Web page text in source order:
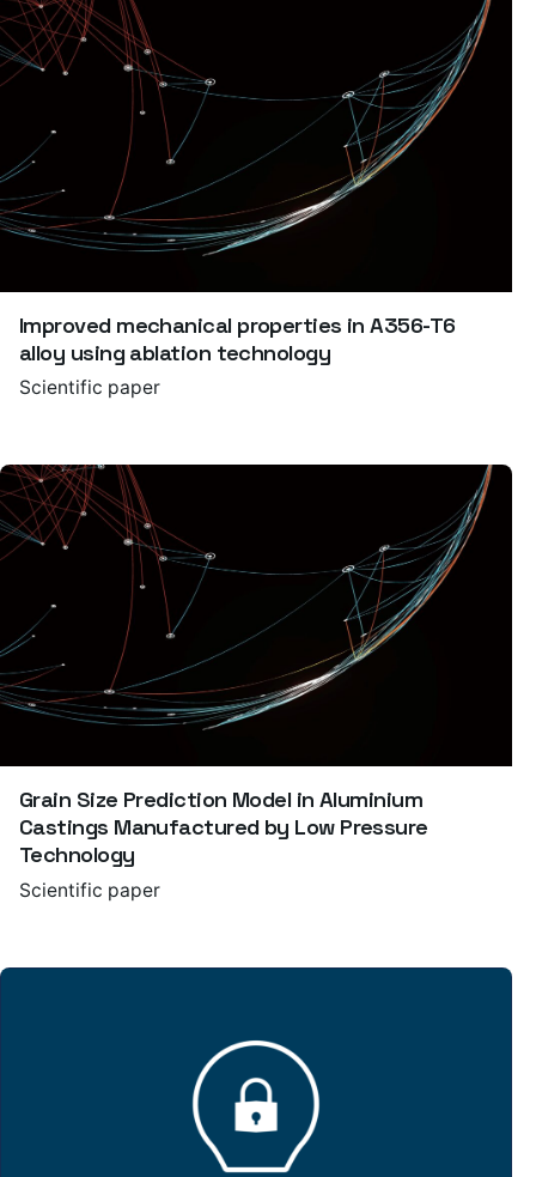
Improved mechanical properties in A356-T6
alloy using ablation technology
Scientific paper
Grain Size Prediction Model in Aluminium
Castings Manufactured by Low Pressure
Technology
Scientific paper